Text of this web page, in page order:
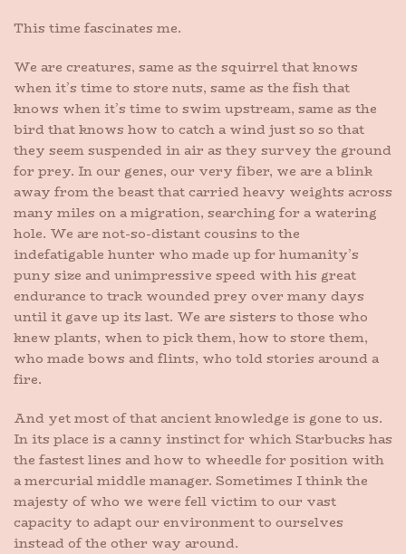
This time fascinates me.
We are creatures, same as the squirrel that knows
when it’s time to store nuts, same as the fish that
knows when it’s time to swim upstream, same as the
bird that knows how to catch a wind just so so that
they seem suspended in air as they survey the ground
for prey. In our genes, our very fiber, we are a blink
away from the beast that carried heavy weights across
many miles on a migration, searching for a watering
hole. We are not-so-distant cousins to the
indefatigable hunter who made up for humanity’s
puny size and unimpressive speed with his great
endurance to track wounded prey over many days
until it gave up its last. We are sisters to those who
knew plants, when to pick them, how to store them,
who made bows and flints, who told stories around a
fire.
And yet most of that ancient knowledge is gone to us.
In its place is a canny instinct for which Starbucks has
the fastest lines and how to wheedle for position with
a mercurial middle manager. Sometimes I think the
majesty of who we were fell victim to our vast
capacity to adapt our environment to ourselves
instead of the other way around.